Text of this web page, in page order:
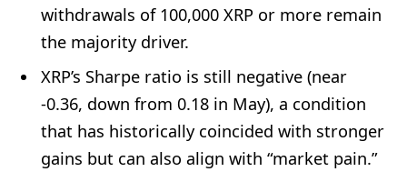
withdrawals of 100,000 XRP or more remain
the majority driver.
XRP’s Sharpe ratio is still negative (near
-0.36, down from 0.18 in May), a condition
that has historically coincided with stronger
gains but can also align with “market pain.”